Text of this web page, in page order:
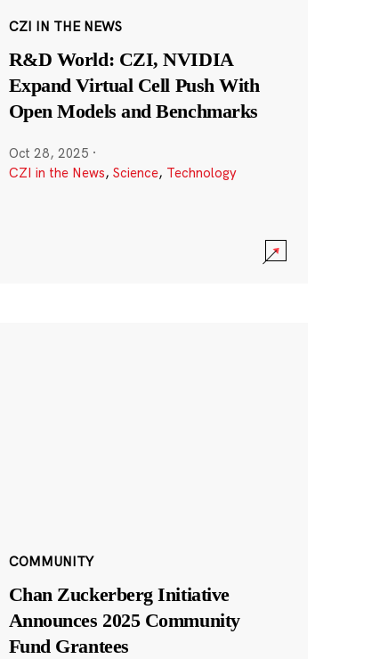
CZI IN THE NEWS
R&D World: CZI, NVIDIA
Expand Virtual Cell Push With
Open Models and Benchmarks
Oct 28, 2025 ·
CZI in the News, Science, Technology
COMMUNITY
Chan Zuckerberg Initiative
Announces 2025 Community
Fund Grantees